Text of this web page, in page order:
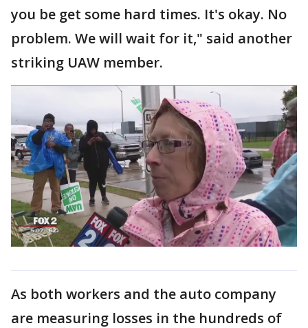
you be get some hard times. It's okay. No
problem. We will wait for it," said another
striking UAW member.
As both workers and the auto company
are measuring losses in the hundreds of